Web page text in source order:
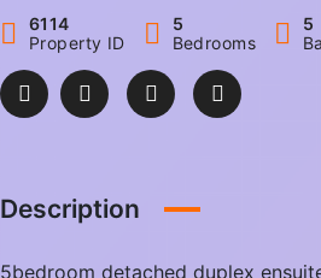
6114
Property ID
5
Bedrooms
5
Description
5bedroom detached duplex